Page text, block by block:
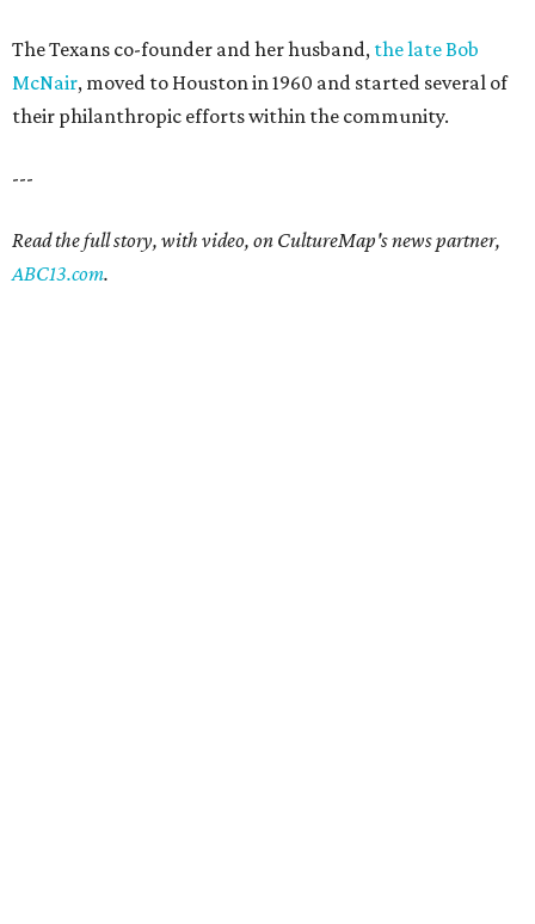
The Texans co-founder and her husband, the late Bob
McNair, moved to Houston in 1960 and started several of
their philanthropic efforts within the community.
---
Read the full story, with video, on CultureMap's news partner,
ABC13.com.